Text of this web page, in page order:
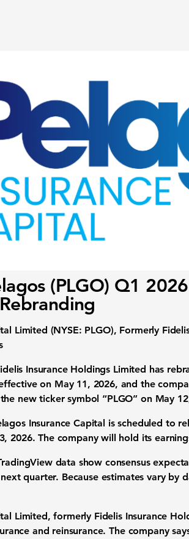
(PLGO) Q1
Limited (NYSE: PLGO), Formerly
Insurance Holdings Limited has
on May 11, 2026, and the
new ticker symbol “PLGO” on May
Insurance Capital is scheduled to
2026. The company will hold its
data show consensus
quarter. Because estimates vary by
Limited, formerly Fidelis Insurance
and reinsurance. The company